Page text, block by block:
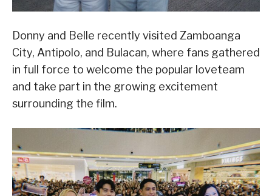
Donny and Belle recently visited Zamboanga
City, Antipolo, and Bulacan, where fans gathered
in full force to welcome the popular loveteam
and take part in the growing excitement
surrounding the film.